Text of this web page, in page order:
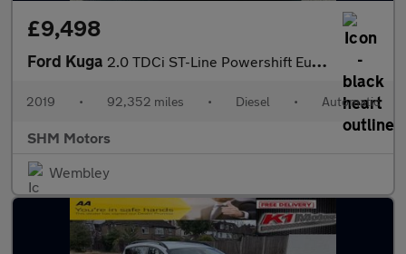
£9,498
Ford Kuga 2.0 TDCi ST-Line Powershift Euro 6 5dr
2019 • 92,352 miles • Diesel • Automatic
SHM Motors
Wembley